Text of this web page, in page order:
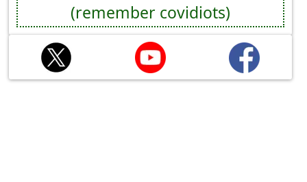
(remember covidiots)